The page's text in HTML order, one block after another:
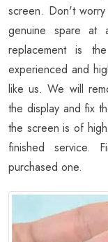
screen. Don't
genuine spare at
replacement is
experienced and
like us. We will
the display and fix
the screen is of
finished service.
purchased one.